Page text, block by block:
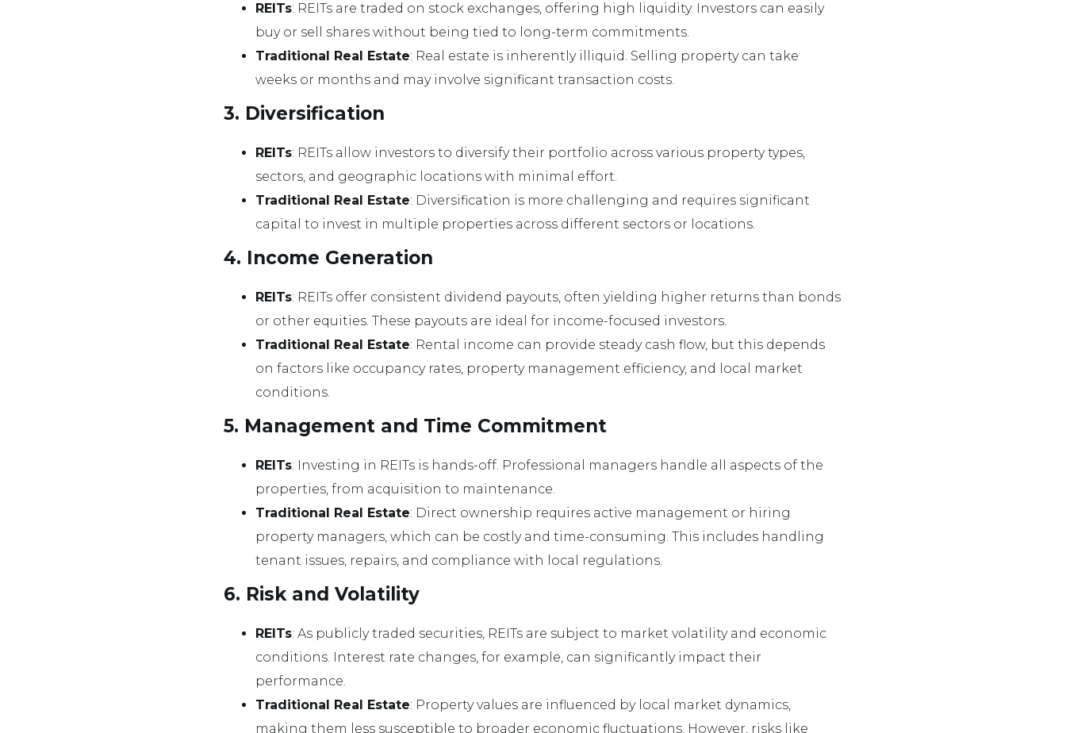
REITs: REITs are traded on stock exchanges, offering high liquidity. Investors can easily
buy or sell shares without being tied to long-term commitments.
Traditional Real Estate: Real estate is inherently illiquid. Selling property can take
weeks or months and may involve significant transaction costs.
3. Diversification
REITs: REITs allow investors to diversify their portfolio across various property types,
sectors, and geographic locations with minimal effort.
Traditional Real Estate: Diversification is more challenging and requires significant
capital to invest in multiple properties across different sectors or locations.
4. Income Generation
REITs: REITs offer consistent dividend payouts, often yielding higher returns than bonds
or other equities. These payouts are ideal for income-focused investors.
Traditional Real Estate: Rental income can provide steady cash flow, but this depends
on factors like occupancy rates, property management efficiency, and local market
conditions.
5. Management and Time Commitment
REITs: Investing in REITs is hands-off. Professional managers handle all aspects of the
properties, from acquisition to maintenance.
Traditional Real Estate: Direct ownership requires active management or hiring
property managers, which can be costly and time-consuming. This includes handling
tenant issues, repairs, and compliance with local regulations.
6. Risk and Volatility
REITs: As publicly traded securities, REITs are subject to market volatility and economic
conditions. Interest rate changes, for example, can significantly impact their
performance.
Traditional Real Estate: Property values are influenced by local market dynamics,
making them less susceptible to broader economic fluctuations. However, risks like